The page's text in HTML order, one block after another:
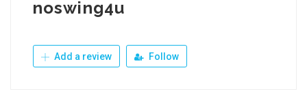
noswing4u
Add a review Follow